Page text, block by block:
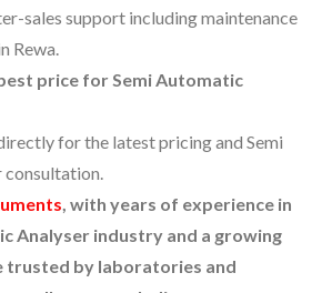
sales support including maintenance
Rewa.
price for Semi Automatic
for the latest pricing and Semi
consultation.
, with years of experience in
Analyser industry and a growing
trusted by laboratories and